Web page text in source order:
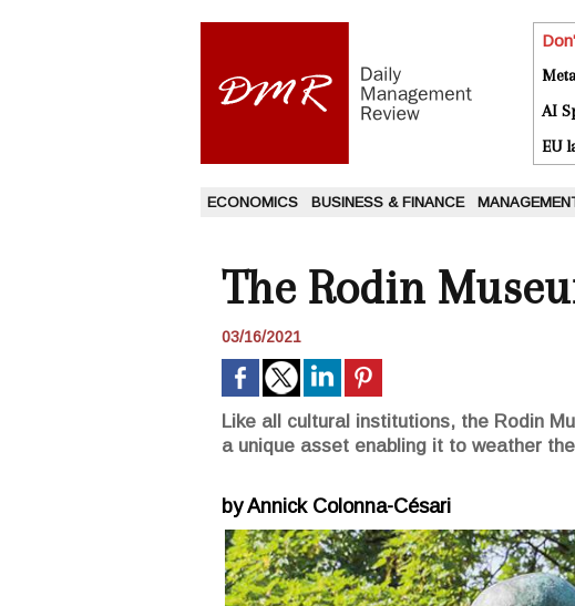
AI
EU
ECONOMICS BUSINESS & FINANCE
The Rodin
03/16/2021
Like all cultural institutions, the Rodin
a unique asset enabling it to weather
by Annick Colonna-Césari